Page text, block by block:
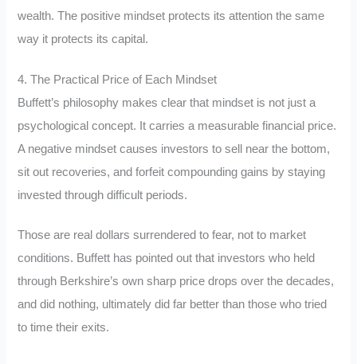
wealth. The positive mindset protects its attention the same
way it protects its capital.
4. The Practical Price of Each Mindset
Buffett’s philosophy makes clear that mindset is not just a
psychological concept. It carries a measurable financial price.
A negative mindset causes investors to sell near the bottom,
sit out recoveries, and forfeit compounding gains by staying
invested through difficult periods.
Those are real dollars surrendered to fear, not to market
conditions. Buffett has pointed out that investors who held
through Berkshire’s own sharp price drops over the decades,
and did nothing, ultimately did far better than those who tried
to time their exits.